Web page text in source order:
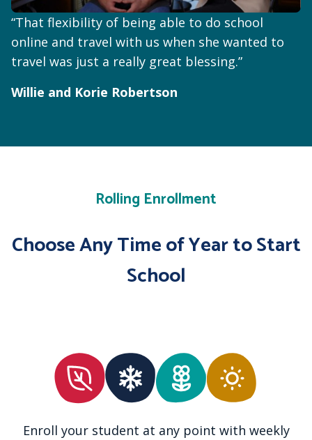
“That flexibility of being able to do school
online and travel with us when she wanted to
travel was just a really great blessing.”
Willie and Korie Robertson
Rolling Enrollment
Choose Any Time of Year to Start
School
Enroll your student at any point with weekly